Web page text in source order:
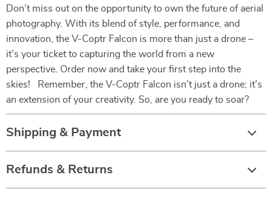
Don’t miss out on the opportunity to own the future of aerial
photography. With its blend of style, performance, and
innovation, the V-Coptr Falcon is more than just a drone –
it’s your ticket to capturing the world from a new
perspective. Order now and take your first step into the
skies! Remember, the V-Coptr Falcon isn’t just a drone; it’s
an extension of your creativity. So, are you ready to soar?
Shipping & Payment
Refunds & Returns